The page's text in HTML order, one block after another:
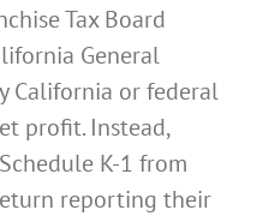
Tax Board
General
California or federal
profit. Instead,
K-1 from
reporting their